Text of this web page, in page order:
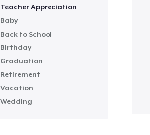
Teacher Appreciation
Baby
Back to School
Birthday
Graduation
Retirement
Vacation
Wedding